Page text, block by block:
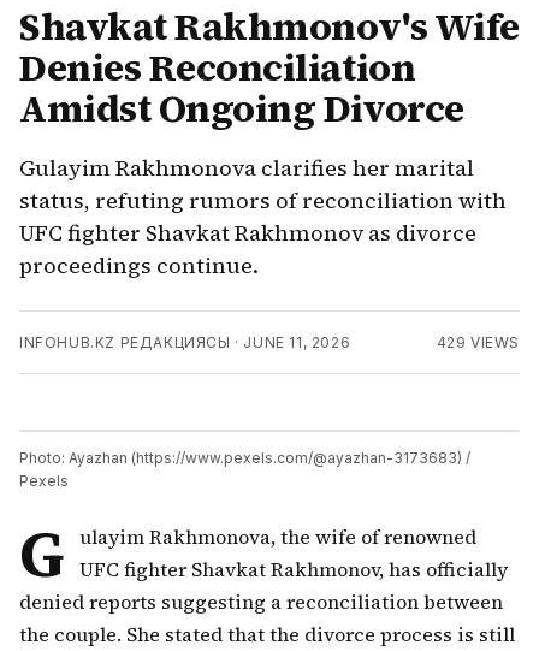
Shavkat Rakhmonov's Wife
Denies Reconciliation
Amidst Ongoing Divorce
Gulayim Rakhmonova clarifies her marital
status, refuting rumors of reconciliation with
UFC fighter Shavkat Rakhmonov as divorce
proceedings continue.
INFOHUB.KZ РЕДАКЦИЯСЫ · JUNE 11, 2026 429 VIEWS
Photo: Ayazhan (https://www.pexels.com/@ayazhan-3173683) /
Pexels
G ulayim Rakhmonova, the wife of renowned
UFC fighter Shavkat Rakhmonov, has officially
denied reports suggesting a reconciliation between
the couple. She stated that the divorce process is still